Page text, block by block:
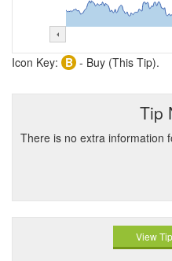
Icon Key: B - Buy (This Tip).
Tip
There is no extra information
View